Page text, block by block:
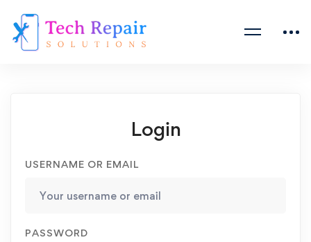
Login
USERNAME OR EMAIL
PASSWORD